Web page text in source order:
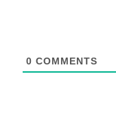
0 COMMENTS